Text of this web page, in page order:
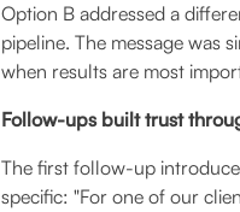
Option B addressed a
pipeline. The message was
when results are most
Follow-ups built trust
The first follow-up
specific: "For one of our